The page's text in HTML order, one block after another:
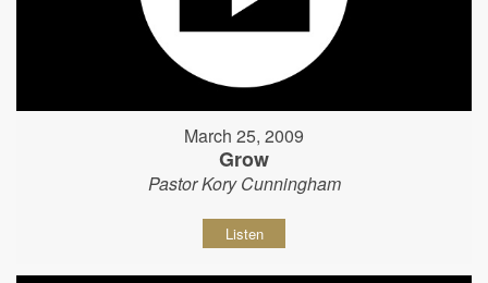
March 25, 2009
Grow
Pastor Kory Cunningham
Listen